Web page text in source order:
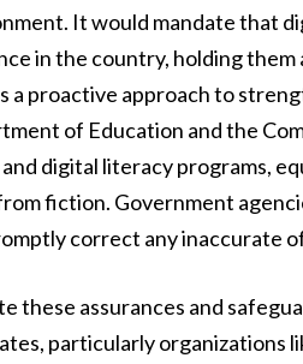
It would mandate that
in the country, holding
a proactive approach to
of Education and the
and digital literacy programs,
fiction. Government
correct any inaccurate
these assurances and
particularly organizations